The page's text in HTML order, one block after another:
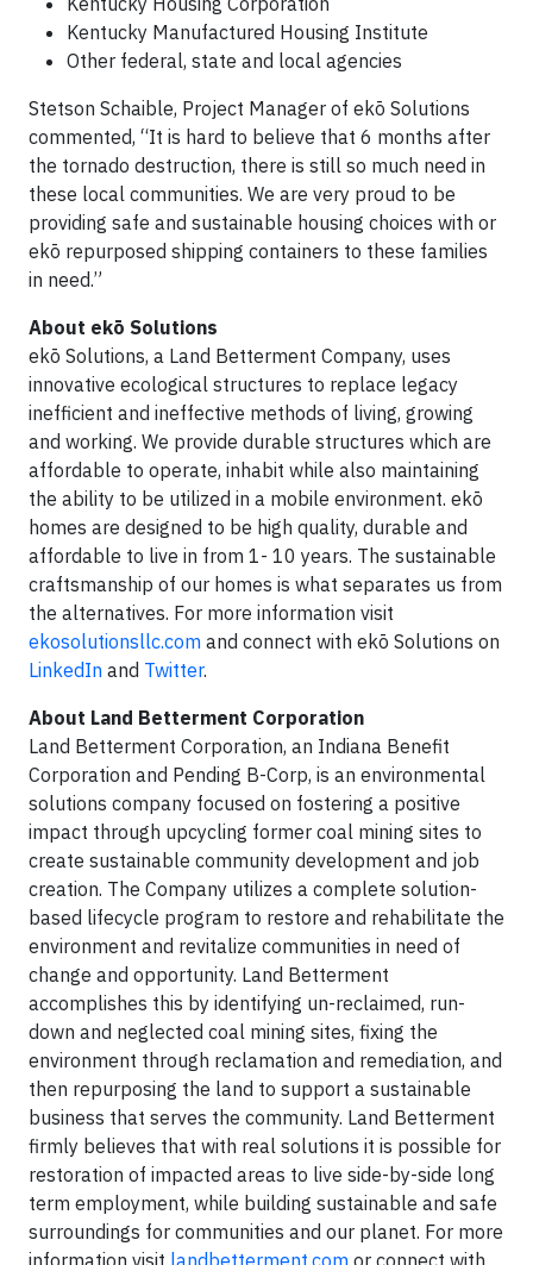
Kentucky Manufactured Housing Institute
Other federal, state and local agencies
Stetson Schaible, Project Manager of ekō Solutions
commented, “It is hard to believe that 6 months after
the tornado destruction, there is still so much need in
these local communities. We are very proud to be
providing safe and sustainable housing choices with or
ekō repurposed shipping containers to these families
in need.”
About ekō Solutions
ekō Solutions, a Land Betterment Company, uses
innovative ecological structures to replace legacy
inefficient and ineffective methods of living, growing
and working. We provide durable structures which are
affordable to operate, inhabit while also maintaining
the ability to be utilized in a mobile environment. ekō
homes are designed to be high quality, durable and
affordable to live in from 1- 10 years. The sustainable
craftsmanship of our homes is what separates us from
the alternatives. For more information visit
ekosolutionsllc.com and connect with ekō Solutions on
LinkedIn and Twitter.
About Land Betterment Corporation
Land Betterment Corporation, an Indiana Benefit
Corporation and Pending B-Corp, is an environmental
solutions company focused on fostering a positive
impact through upcycling former coal mining sites to
create sustainable community development and job
creation. The Company utilizes a complete solution-
based lifecycle program to restore and rehabilitate the
environment and revitalize communities in need of
change and opportunity. Land Betterment
accomplishes this by identifying un-reclaimed, run-
down and neglected coal mining sites, fixing the
environment through reclamation and remediation, and
then repurposing the land to support a sustainable
business that serves the community. Land Betterment
firmly believes that with real solutions it is possible for
restoration of impacted areas to live side-by-side long
term employment, while building sustainable and safe
surroundings for communities and our planet. For more
information visit landbetterment.com or connect with